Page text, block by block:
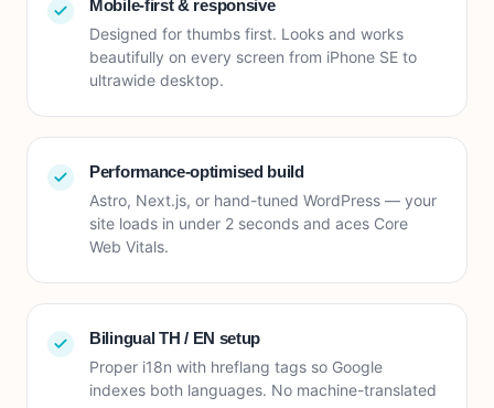
Mobile-first & responsive
Designed for thumbs first. Looks and works
beautifully on every screen from iPhone SE to
ultrawide desktop.
Performance-optimised build
Astro, Next.js, or hand-tuned WordPress — your
site loads in under 2 seconds and aces Core
Web Vitals.
Bilingual TH / EN setup
Proper i18n with hreflang tags so Google
indexes both languages. No machine-translated